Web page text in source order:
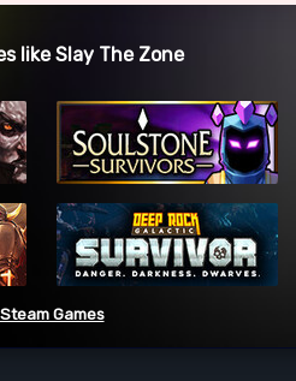
like Slay The Zone
Games